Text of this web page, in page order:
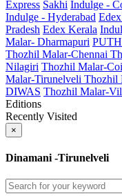
Express Sakhi Indulge -
Indulge - Hyderabad
Pradesh Edex Kerala
Malar- Dharmapuri
Thozhil Malar-Chennai
Nilagiri Thozhil Malar-
Malar-Tirunelveli Thozhil
DIWAS Thozhil Malar-
Editions
Recently Visited
×
Dinamani -Tirunelveli